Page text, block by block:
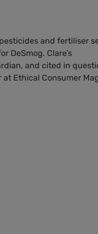
and fertiliser
DeSmog. Clare’s
and cited in
Ethical Consumer